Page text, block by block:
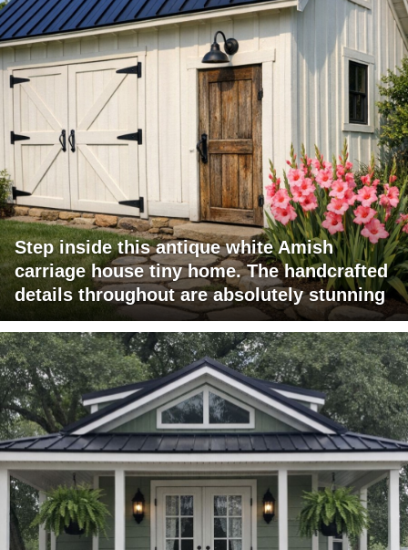
Step inside this antique white Amish
carriage house tiny home. The handcrafted
details throughout are absolutely stunning